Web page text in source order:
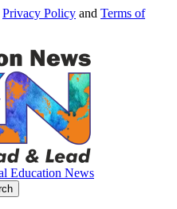
Privacy Policy and Terms of